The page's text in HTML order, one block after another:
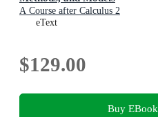
A Course after Calculus 2
eText
$129.00
Buy EBook